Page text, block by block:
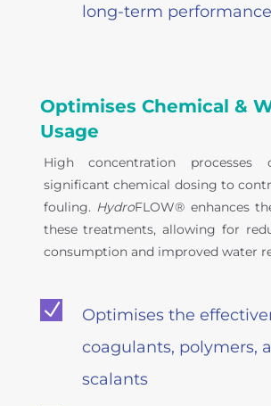
long-term performance
Optimises Chemical &
Usage
High concentration processes
significant chemical dosing to
fouling. HydroFLOW® enhances
these treatments, allowing for
consumption and improved water
N
Optimises the
coagulants, polymers,
scalants